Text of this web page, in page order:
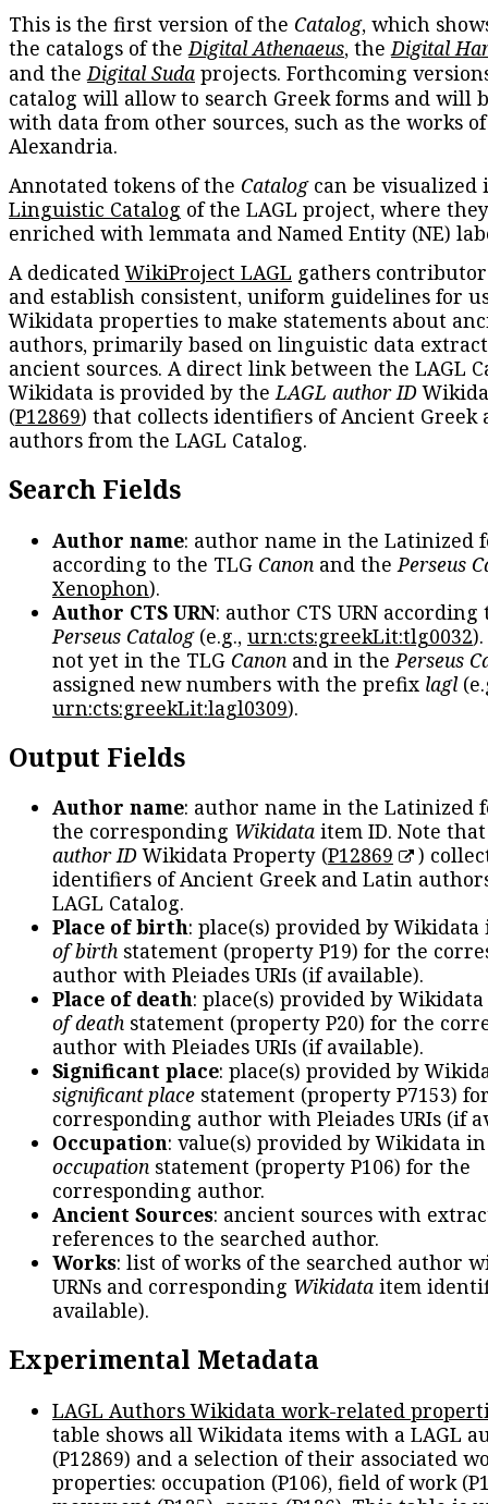
This is the first version of the Catalog, which
the catalogs of theDigital Athenaeus, theDigital
and theDigital Suda projects. Forthcoming
catalog will allow to search Greek forms and will
with data from other sources, such as the works
Alexandria.
Annotated tokens of the Catalogcan be visualized
Linguistic Catalog of the LAGL project, where
enriched with lemmata and Named Entity (NE)
A dedicatedWikiProject LAGL gathers
and establish consistent, uniform guidelines for
Wikidata properties to make statements about
authors, primarily based on linguistic data
ancient sources. A direct link between the LAGL
Wikidata is provided by theLAGL author ID
(P12869) that collects identifiers of Ancient Greek
authors from the LAGL Catalog.
Search Fields
Author name: author name in the Latinized
according to the TLG Canon and the Perseus
Xenophon).
Author CTS URN: author CTS URN according
Perseus Catalog(e.g., urn:cts:greekLit:tlg0032
not yet in the TLG Canon and in the Perseus
assigned new numbers with the prefix lagl
urn:cts:greekLit:lagl0309).
Output Fields
Author name: author name in the Latinized
the corresponding Wikidata item ID. Note
author IDWikidata Property (P12869
)
identifiers of Ancient Greek and Latin
LAGL Catalog.
Place of birth: place(s) provided by
of birth statement (property P19) for the
author with Pleiades URIs (if available).
Place of death: place(s) provided by
of death statement (property P20) for the
author with Pleiades URIs (if available).
Significant place: place(s) provided by
significant place statement (property P7153)
corresponding author with Pleiades URIs (if
Occupation: value(s) provided by Wikidata
occupation statement (property P106) for the
corresponding author.
Ancient Sources: ancient sources with
references to the searched author.
Works: list of works of the searched author
URNs and corresponding Wikidata item
available).
Experimental Metadata
LAGL Authors Wikidata work-related
table shows all Wikidata items with a LAGL
(P12869) and a selection of their associated
properties: occupation (P106), field of work